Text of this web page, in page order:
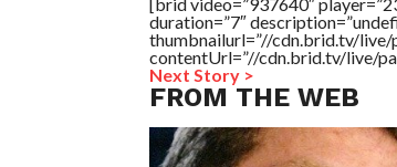
duration=”7″
thumbnailurl=”//cdn.brid.tv/
contentUrl=”//cdn.brid.tv/live/
Next Story >
FROM THE WEB